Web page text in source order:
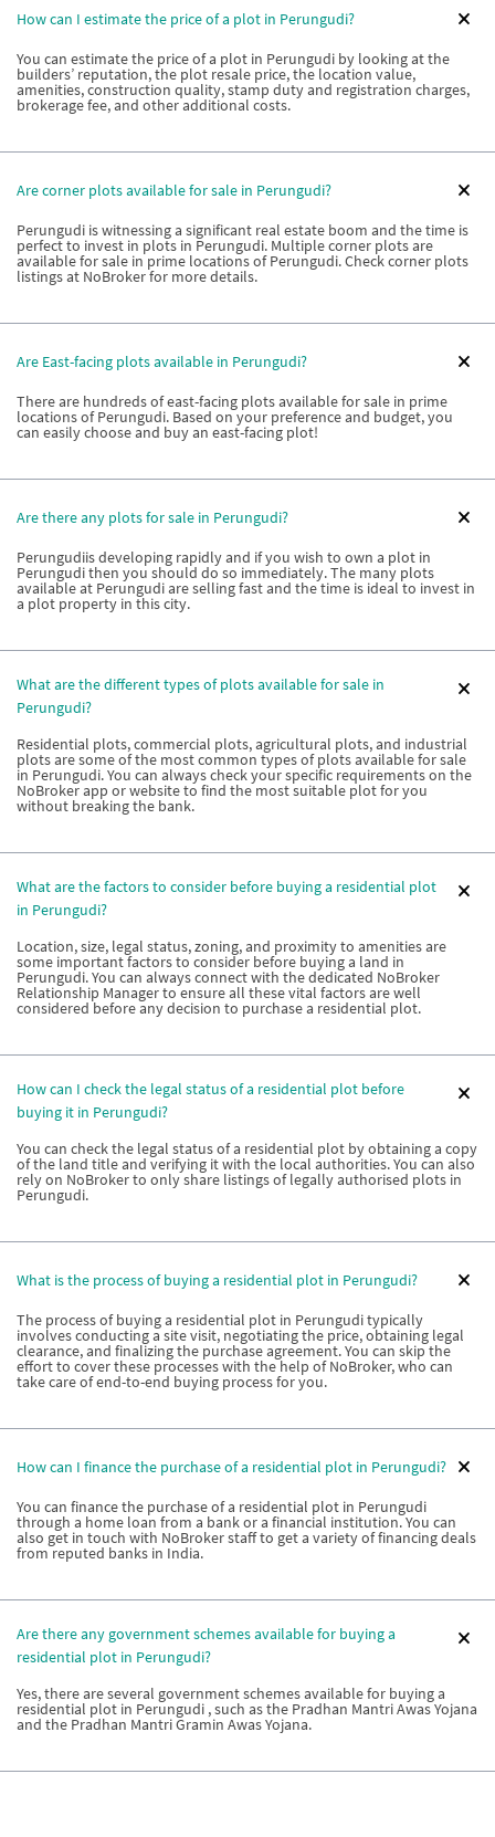
How can I estimate the price of a plot in Perungudi?
You can estimate the price of a plot in Perungudi by looking at the
builders’ reputation, the plot resale price, the location value,
amenities, construction quality, stamp duty and registration charges,
brokerage fee, and other additional costs.
Are corner plots available for sale in Perungudi?
Perungudi is witnessing a significant real estate boom and the time is
perfect to invest in plots in Perungudi. Multiple corner plots are
available for sale in prime locations of Perungudi. Check corner plots
listings at NoBroker for more details.
Are East-facing plots available in Perungudi?
There are hundreds of east-facing plots available for sale in prime
locations of Perungudi. Based on your preference and budget, you
can easily choose and buy an east-facing plot!
Are there any plots for sale in Perungudi?
Perungudiis developing rapidly and if you wish to own a plot in
Perungudi then you should do so immediately. The many plots
available at Perungudi are selling fast and the time is ideal to invest in
a plot property in this city.
What are the different types of plots available for sale in
Perungudi?
Residential plots, commercial plots, agricultural plots, and industrial
plots are some of the most common types of plots available for sale
in Perungudi. You can always check your specific requirements on the
NoBroker app or website to find the most suitable plot for you
without breaking the bank.
What are the factors to consider before buying a residential plot
in Perungudi?
Location, size, legal status, zoning, and proximity to amenities are
some important factors to consider before buying a land in
Perungudi. You can always connect with the dedicated NoBroker
Relationship Manager to ensure all these vital factors are well
considered before any decision to purchase a residential plot.
How can I check the legal status of a residential plot before
buying it in Perungudi?
You can check the legal status of a residential plot by obtaining a copy
of the land title and verifying it with the local authorities. You can also
rely on NoBroker to only share listings of legally authorised plots in
Perungudi.
What is the process of buying a residential plot in Perungudi?
The process of buying a residential plot in Perungudi typically
involves conducting a site visit, negotiating the price, obtaining legal
clearance, and finalizing the purchase agreement. You can skip the
effort to cover these processes with the help of NoBroker, who can
take care of end-to-end buying process for you.
How can I finance the purchase of a residential plot in Perungudi?
You can finance the purchase of a residential plot in Perungudi
through a home loan from a bank or a financial institution. You can
also get in touch with NoBroker staff to get a variety of financing deals
from reputed banks in India.
Are there any government schemes available for buying a
residential plot in Perungudi?
Yes, there are several government schemes available for buying a
residential plot in Perungudi , such as the Pradhan Mantri Awas Yojana
and the Pradhan Mantri Gramin Awas Yojana.